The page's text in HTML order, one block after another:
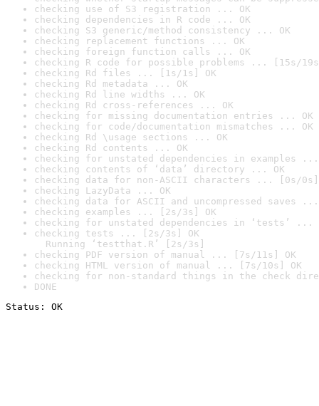
checking use of S3 registration ... OK
checking dependencies in R code ... OK
checking S3 generic/method consistency ... OK
checking replacement functions ... OK
checking foreign function calls ... OK
checking R code for possible problems ... [15s/
checking Rd files ... [1s/1s] OK
checking Rd metadata ... OK
checking Rd line widths ... OK
checking Rd cross-references ... OK
checking for missing documentation entries ... OK
checking for code/documentation mismatches ... OK
checking Rd \usage sections ... OK
checking Rd contents ... OK
checking for unstated dependencies in examples ...
checking contents of ‘data’ directory ... OK
checking data for non-ASCII characters ... [0s/0s]
checking LazyData ... OK
checking data for ASCII and uncompressed saves ...
checking examples ... [2s/3s] OK
checking for unstated dependencies in ‘tests’ ...
checking tests ... [2s/3s] OK
Running ‘testthat.R’ [2s/3s]
checking PDF version of manual ... [7s/11s] OK
checking HTML version of manual ... [7s/10s] OK
checking for non-standard things in the check
DONE
Status: OK